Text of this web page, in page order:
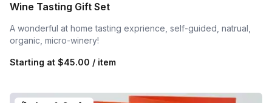
Wine Tasting Gift Set
A wonderful at home tasting exprience, self-guided, natrual,
organic, micro-winery!
Starting at $45.00 / item